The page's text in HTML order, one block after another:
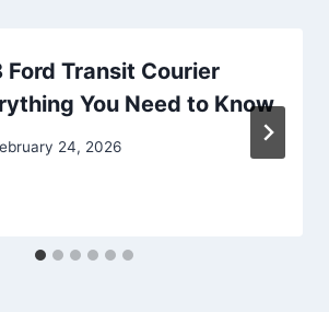
Transit Courier
You Need to Know
24, 2026